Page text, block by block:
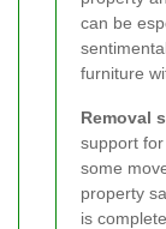
can be
furniture
Removal
support
some
property
is